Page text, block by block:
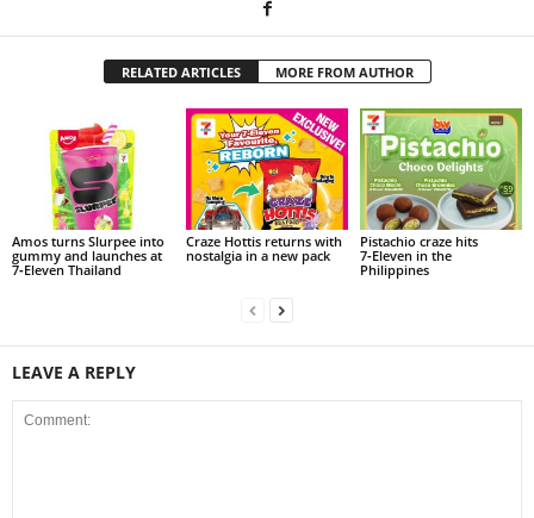
RELATED ARTICLES MORE FROM AUTHOR
Amos turns Slurpee into
gummy and launches at
7‑Eleven Thailand
Craze Hottis returns with
nostalgia in a new pack
Pistachio craze hits
7‑Eleven in the
Philippines
LEAVE A REPLY